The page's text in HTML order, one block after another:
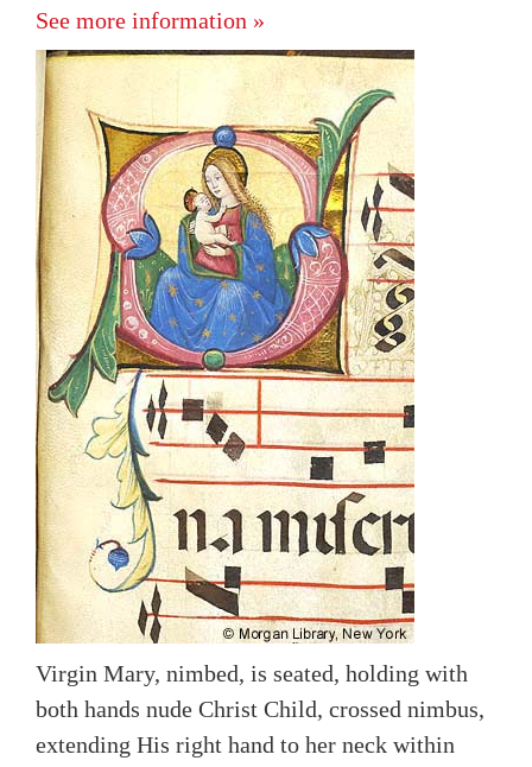
See more information »
Virgin Mary, nimbed, is seated, holding with
both hands nude Christ Child, crossed nimbus,
extending His right hand to her neck within